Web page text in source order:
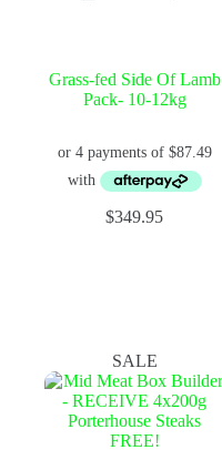
Grass-fed Side Of Lamb
Pack- 10-12kg
$349.95
SALE